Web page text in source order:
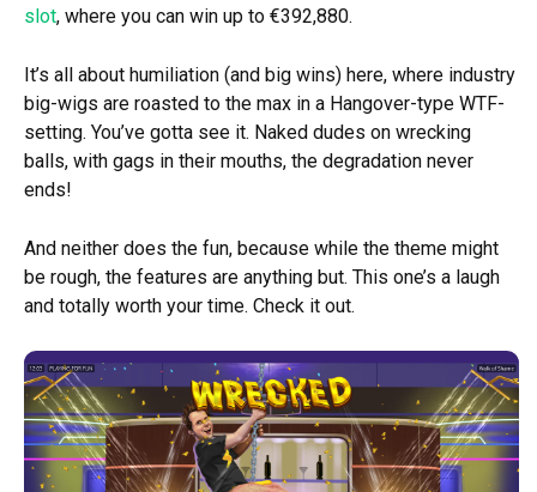
slot, where you can win up to €392,880.
It’s all about humiliation (and big wins) here, where industry
big-wigs are roasted to the max in a Hangover-type WTF-
setting. You’ve gotta see it. Naked dudes on wrecking
balls, with gags in their mouths, the degradation never
ends!
And neither does the fun, because while the theme might
be rough, the features are anything but. This one’s a laugh
and totally worth your time. Check it out.